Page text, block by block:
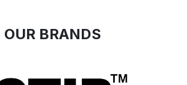
​OURBRANDS